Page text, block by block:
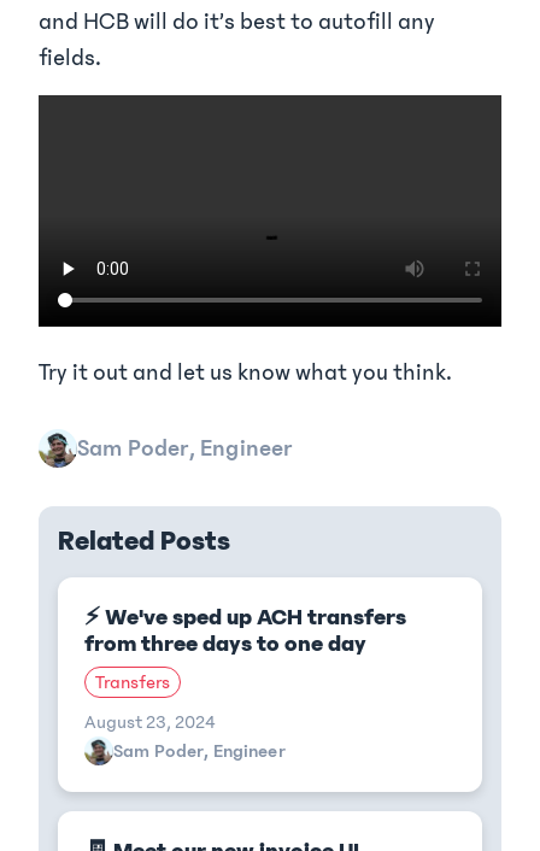
and HCB will do it’s best to autofill any
fields.
Try it out and let us know what you think.
Sam Poder, Engineer
Related Posts
⚡ We've sped up ACH transfers
from three days to one day
Transfers
August 23, 2024
Sam Poder, Engineer